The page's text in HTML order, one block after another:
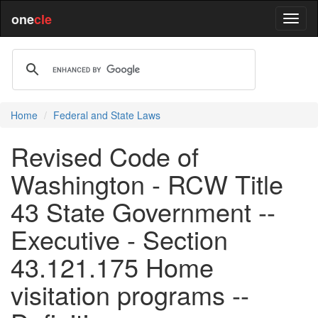
onecle
Home Federal and State Laws
Revised Code of
Washington - RCW Title
43 State Government --
Executive - Section
43.121.175 Home
visitation programs --